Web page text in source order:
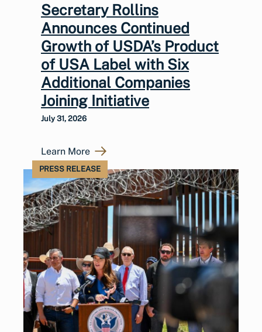
Secretary Rollins
Announces Continued
Growth of USDA’s Product
of USA Label with Six
Additional Companies
Joining Initiative
July 31, 2026
Learn More
PRESS RELEASE